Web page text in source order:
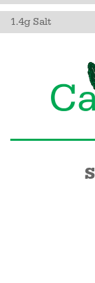
1.4g Salt